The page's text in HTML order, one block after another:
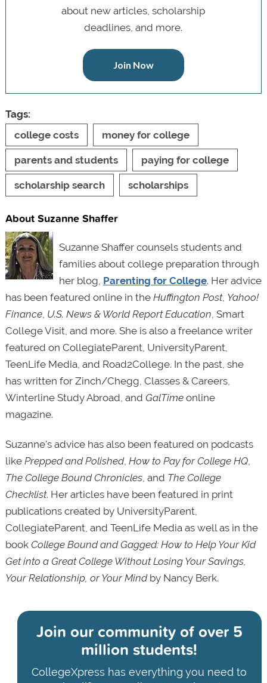
about new articles, scholarship
deadlines, and more.
Join Now
Tags:
college costs
money for college
parents and students paying for college
scholarship search scholarships
About Suzanne Shaffer
Suzanne Shaffer counsels students and
families about college preparation through
her blog, Parenting for College. Her advice
has been featured online in the Huffington Post, Yahoo!
Finance, U.S. News & World Report Education , Smart
College Visit, and more. She is also a freelance writer
featured on CollegiateParent, UniversityParent,
TeenLife Media, and Road2College. In the past, she
has written for Zinch/Chegg, Classes & Careers,
Winterline Study Abroad, and GalTimeonline
magazine.
Suzanne's advice has also been featured on podcasts
like Prepped and Polished, How to Pay for College HQ,
The College Bound Chronicles, and The College
Checklist. Her articles have been featured in print
publications created by UniversityParent,
CollegiateParent, and TeenLife Media as well as in the
book College Bound and Gagged: How to Help Your Kid
Get into a Great College Without Losing Your Savings,
Your Relationship, or Your Mindby Nancy Berk.
Join our community ofover 5
million students!
CollegeXpress has everything you need to